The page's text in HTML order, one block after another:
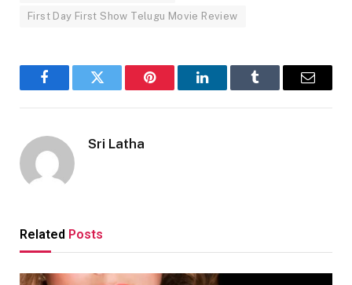
First Day First Show Telugu Movie Review
FacebookTwitter Pinterest LinkedInTumblr Email
Sri Latha
Related Posts